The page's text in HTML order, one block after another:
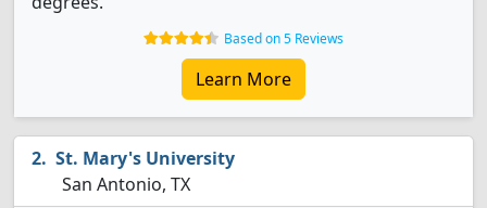
Based on 5 Reviews
Learn More
St. Mary's University
San Antonio, TX